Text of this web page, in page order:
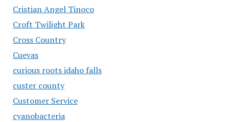
Cristian Angel Tinoco
Croft Twilight Park
Cross Country
Cuevas
curious roots idaho falls
custer county
Customer Service
cyanobacteria